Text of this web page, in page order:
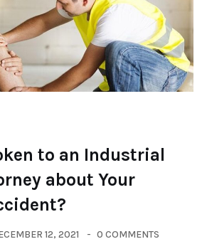
to an Industrial
about Your
12, 2021 0 COMMENTS